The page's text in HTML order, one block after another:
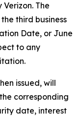
The
third business
Date, or June
to any
issued, will
corresponding
date, interest